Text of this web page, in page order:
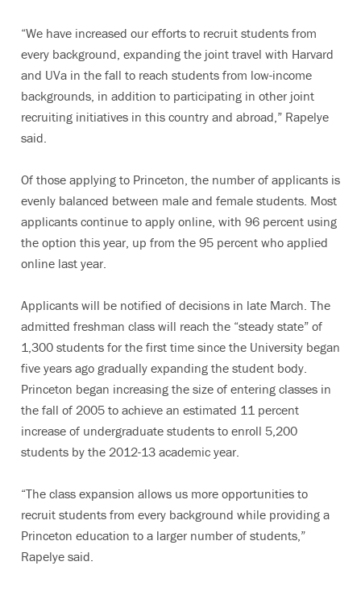
“We have increased our efforts to recruit students from
every background, expanding the joint travel with Harvard
and UVa in the fall to reach students from low-income
backgrounds, in addition to participating in other joint
recruiting initiatives in this country and abroad,” Rapelye
said.
Of those applying to Princeton, the number of applicants is
evenly balanced between male and female students. Most
applicants continue to apply online, with 96 percent using
the option this year, up from the 95 percent who applied
online last year.
Applicants will be notified of decisions in late March. The
admitted freshman class will reach the “steady state” of
1,300 students for the first time since the University began
five years ago gradually expanding the student body.
Princeton began increasing the size of entering classes in
the fall of 2005 to achieve an estimated 11 percent
increase of undergraduate students to enroll 5,200
students by the 2012-13 academic year.
“The class expansion allows us more opportunities to
recruit students from every background while providing a
Princeton education to a larger number of students,”
Rapelye said.